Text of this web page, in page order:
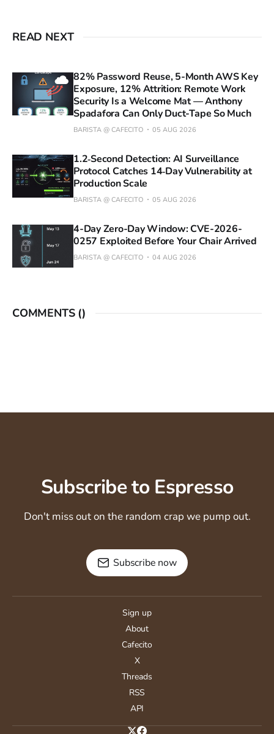
READ NEXT
82% Password Reuse, 5-Month AWS Key
Exposure, 12% Attrition: Remote Work
Security Is a Welcome Mat — Anthony
Spadafora Can Only Duct-Tape So Much
BARISTA @ CAFECITO 05 AUG 2026
1.2‑Second Detection: AI Surveillance
Protocol Catches 14‑Day Vulnerability at
Production Scale
BARISTA @ CAFECITO 05 AUG 2026
4-Day Zero-Day Window: CVE-2026-
0257 Exploited Before Your Chair Arrived
BARISTA @ CAFECITO 04 AUG 2026
COMMENTS ()
Subscribe to Espresso
Don't miss out on the random crap we pump out.
Subscribe now
Sign up
About
Cafecito
X
Threads
RSS
API